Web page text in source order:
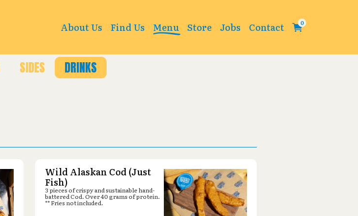
About Us Find Us Menu Store Jobs Contact
SIDES DRINKS
Wild Alaskan Cod (Just
Fish)
3 pieces of crispy and sustainable hand-
battered Cod. Over 40 grams of protein.
** Fries not included.